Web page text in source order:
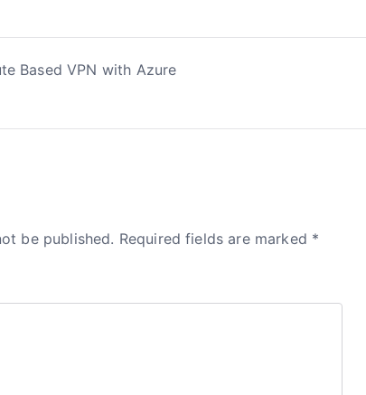
Based VPN with Azure
be published. Required fields are marked *